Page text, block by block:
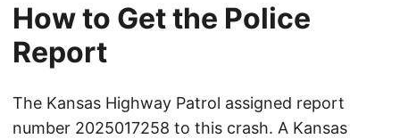
How to Get the Police
Report
The Kansas Highway Patrol assigned report
number 2025017258 to this crash. A Kansas